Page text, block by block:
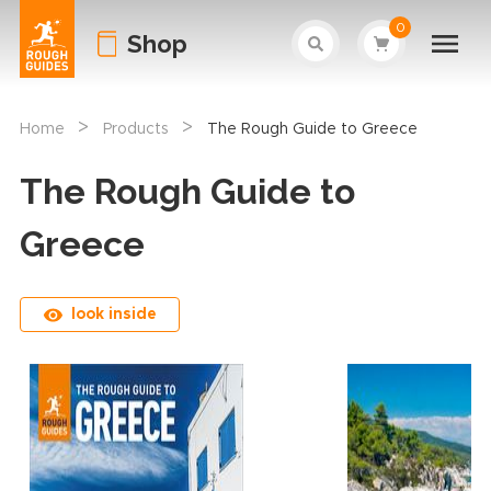
Shop
0
Home > Products > The Rough Guide to Greece
The Rough Guide to
Greece
look inside